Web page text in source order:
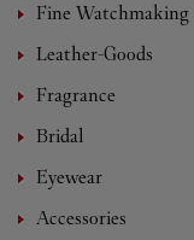
Fine Watchmaking
Leather-Goods
Fragrance
Bridal
Eyewear
Accessories